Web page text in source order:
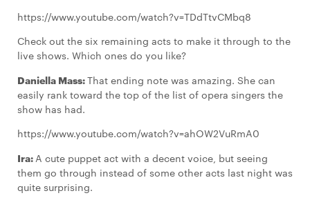
https://www.youtube.com/watch?v=TDdTtvCMbq8
Check out the six remaining acts to make it through to the
live shows. Which ones do you like?
Daniella Mass:That ending note was amazing. She can
easily rank toward the top of the list of opera singers the
show has had.
https://www.youtube.com/watch?v=ahOW2VuRmA0
Ira: A cute puppet act with a decent voice, but seeing
them go through instead of some other acts last night was
quite surprising.